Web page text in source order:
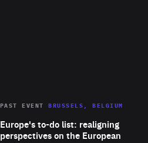
Europe's to-do list: realigning
perspectives on the European
PAST EVENT BRUSSELS, BELGIUM